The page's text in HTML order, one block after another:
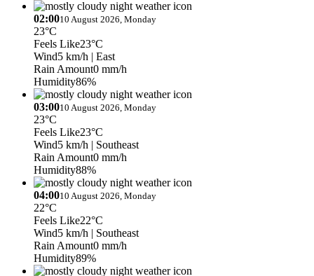
02:0010 August 2026, Monday
23°C
Feels Like23°C
Wind5 km/h | East
Rain Amount0 mm/h
Humidity86%
03:0010 August 2026, Monday
23°C
Feels Like23°C
Wind5 km/h | Southeast
Rain Amount0 mm/h
Humidity88%
04:0010 August 2026, Monday
22°C
Feels Like22°C
Wind5 km/h | Southeast
Rain Amount0 mm/h
Humidity89%